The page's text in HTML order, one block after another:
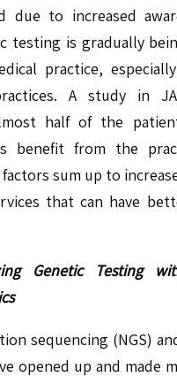
to increased
testing is gradually
practice,
A study in
half of the
benefit from the
sum up to
that can have
Genetic Testing
sequencing (NGS)
opened up and made